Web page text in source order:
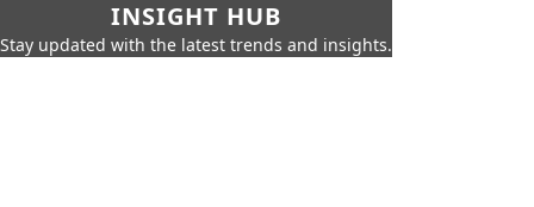
INSIGHT HUB
Stay updated with the latest trends and insights.